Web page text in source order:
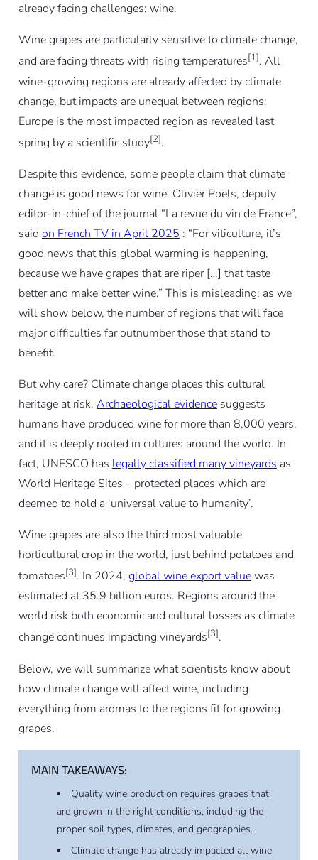
already facing challenges: wine.
Wine grapes are particularly sensitive to climate change,
and are facing threats with rising temperatures[1]. All
wine-growing regions are already affected by climate
change, but impacts are unequal between regions:
Europe is the most impacted region as revealed last
spring by a scientific study[2].
Despite this evidence, some people claim that climate
change is good news for wine. Olivier Poels, deputy
editor-in-chief of the journal “La revue du vin de France”,
said on French TV in April 2025 : “For viticulture, it’s
good news that this global warming is happening,
because we have grapes that are riper […] that taste
better and make better wine.” This is misleading: as we
will show below, the number of regions that will face
major difficulties far outnumber those that stand to
benefit.
But why care? Climate change places this cultural
heritage at risk. Archaeological evidencesuggests
humans have produced wine for more than 8,000 years,
and it is deeply rooted in cultures around the world. In
fact, UNESCO has legally classified many vineyards as
World Heritage Sites – protected places which are
deemed to hold a ‘universal value to humanity’.
Wine grapes are also the third most valuable
horticultural crop in the world, just behind potatoes and
tomatoes[3]. In 2024, global wine export valuewas
estimated at 35.9 billion euros. Regions around the
world risk both economic and cultural losses as climate
change continues impacting vineyards[3].
Below, we will summarize what scientists know about
how climate change will affect wine, including
everything from aromas to the regions fit for growing
grapes.
MAIN TAKEAWAYS:
Quality wine production requires grapes that
are grown in the right conditions, including the
proper soil types, climates, and geographies.
Climate change has already impacted all wine